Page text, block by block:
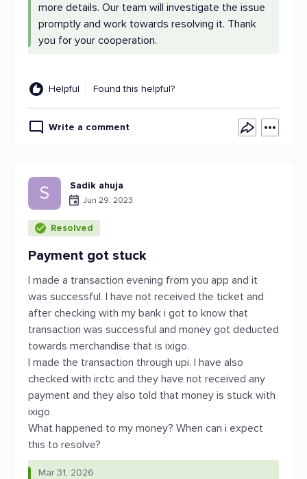
more details. Our team will investigate the issue
promptly and work towards resolving it. Thank
you for your cooperation.
Helpful Found this helpful?
Write a comment
S Sadik ahuja
Jun 29, 2023
Resolved
Payment got stuck
I made a transaction evening from you app and it
was successful. I have not received the ticket and
after checking with my bank i got to know that
transaction was successful and money got deducted
towards merchandise that is ixigo.
I made the transaction through upi. I have also
checked with irctc and they have not received any
payment and they also told that money is stuck with
ixigo
What happened to my money? When can i expect
this to resolve?
Mar 31, 2026